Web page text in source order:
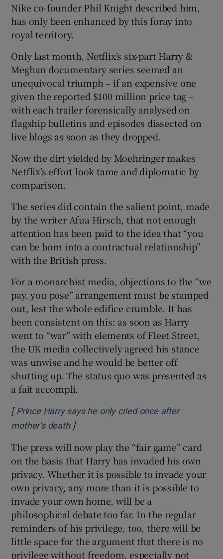
Nike co-founder Phil Knight described him,
has only been enhanced by this foray into
royal territory.
Only last month, Netflix’s six-part Harry &
Meghan documentary series seemed an
unequivocal triumph – if an expensive one
given the reported $100 million price tag –
with each trailer forensically analysed on
flagship bulletins and episodes dissected on
live blogs as soon as they dropped.
Now the dirt yielded by Moehringer makes
Netflix’s effort look tame and diplomatic by
comparison.
The series did contain the salient point, made
by the writer Afua Hirsch, that not enough
attention has been paid to the idea that “you
can be born into a contractual relationship”
with the British press.
For a monarchist media, objections to the “we
pay, you pose” arrangement must be stamped
out, lest the whole edifice crumble. It has
been consistent on this: as soon as Harry
went to “war” with elements of Fleet Street,
the UK media collectively agreed his stance
was unwise and he would be better off
shutting up. The status quo was presented as
a fait accompli.
[ Prince Harry says he only cried once after
mother’s deathOpens in new window
]
The press will now play the “fair game” card
on the basis that Harry has invaded his own
privacy. Whether it is possible to invade your
own privacy, any more than it is possible to
invade your own home, will be a
philosophical debate too far. In the regular
reminders of his privilege, too, there will be
little space for the argument that there is no
privilege without freedom, especially not